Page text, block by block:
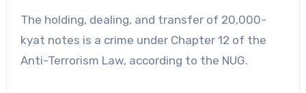
The holding, dealing, and transfer of 20,000-
kyat notes is a crime under Chapter 12 of the
Anti-Terrorism Law, according to the NUG.